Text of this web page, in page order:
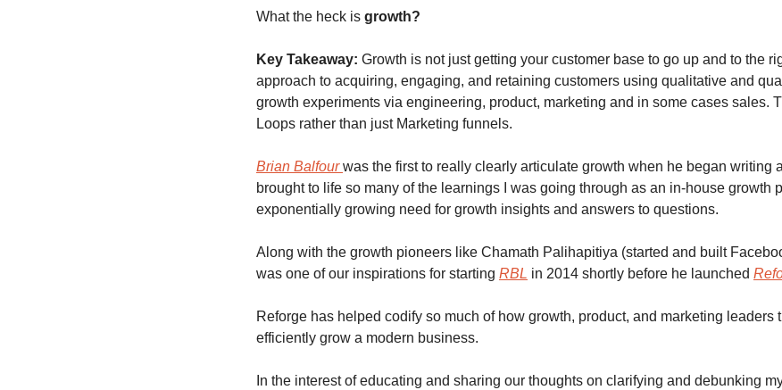
What the heck is growth?
Key Takeaway: Growth is not just getting your customer base to go up and to the
approach to acquiring, engaging, and retaining customers using qualitative and
growth experiments via engineering, product, marketing and in some cases sales.
Loops rather than just Marketing funnels.
Brian Balfour was the first to really clearly articulate growth when he began writing
brought to life so many of the learnings I was going through as an in-house growth
exponentially growing need for growth insights and answers to questions.
Along with the growth pioneers like Chamath Palihapitiya (started and built
was one of our inspirations for starting RBL in 2014 shortly before he launched
Reforge has helped codify so much of how growth, product, and marketing leaders
efficiently grow a modern business.
In the interest of educating and sharing our thoughts on clarifying and debunking